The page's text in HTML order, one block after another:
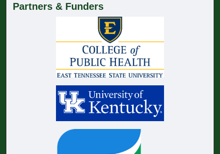
Partners & Funders